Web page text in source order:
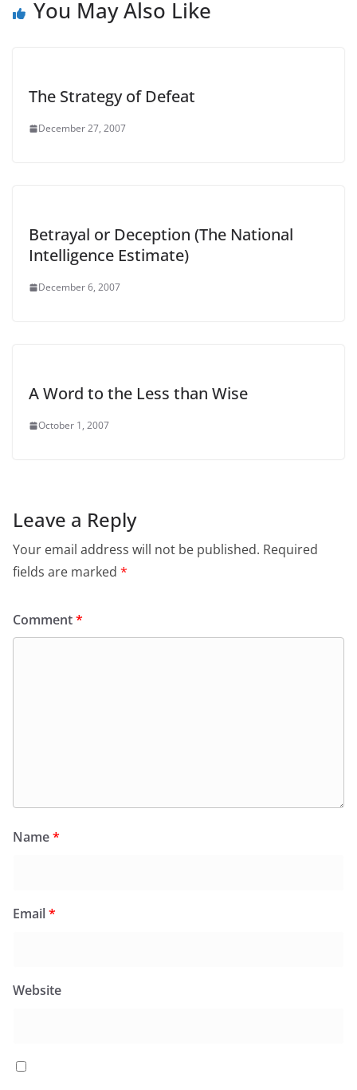
You May Also Like
The Strategy of Defeat
December 27, 2007
Betrayal or Deception (The National
Intelligence Estimate)
December 6, 2007
A Word to the Less than Wise
October 1, 2007
Leave a Reply
Your email address will not be published. Required
fields are marked *
Comment*
Name*
Email*
Website